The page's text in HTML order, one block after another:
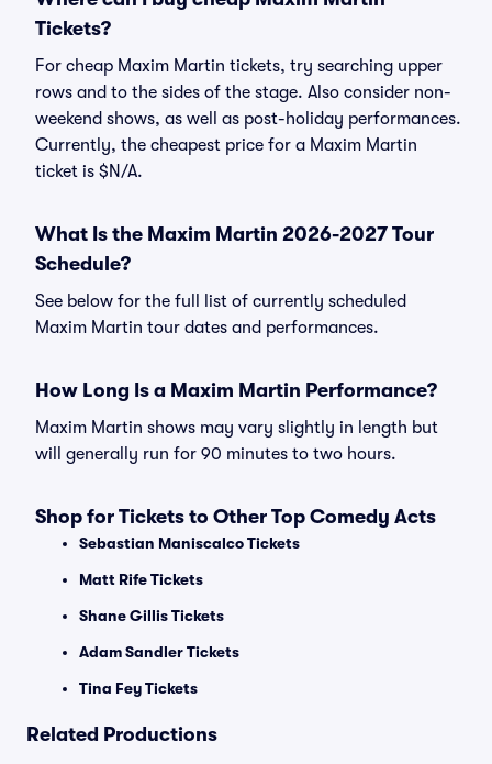
Tickets?
For cheap Maxim Martin tickets, try searching upper
rows and to the sides of the stage. Also consider non-
weekend shows, as well as post-holiday performances.
Currently, the cheapest price for a Maxim Martin
ticket is $N/A.
What Is the Maxim Martin 2026-2027 Tour
Schedule?
See below for the full list of currently scheduled
Maxim Martin tour dates and performances.
How Long Is a Maxim Martin Performance?
Maxim Martin shows may vary slightly in length but
will generally run for 90 minutes to two hours.
Shop for Tickets to Other Top Comedy Acts
Sebastian Maniscalco Tickets
Matt Rife Tickets
Shane Gillis Tickets
Adam Sandler Tickets
Tina Fey Tickets
Related Productions